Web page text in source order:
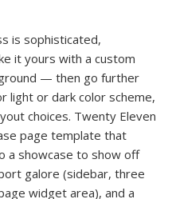
is sophisticated,
it yours with a custom
— then go further
light or dark color scheme,
choices. Twenty Eleven
page template that
a showcase to show off
galore (sidebar, three
widget area), and a